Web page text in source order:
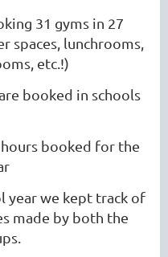
31 gyms in 27
spaces, lunchrooms,
etc.!)
booked in schools
booked for the
year we kept track of
made by both the